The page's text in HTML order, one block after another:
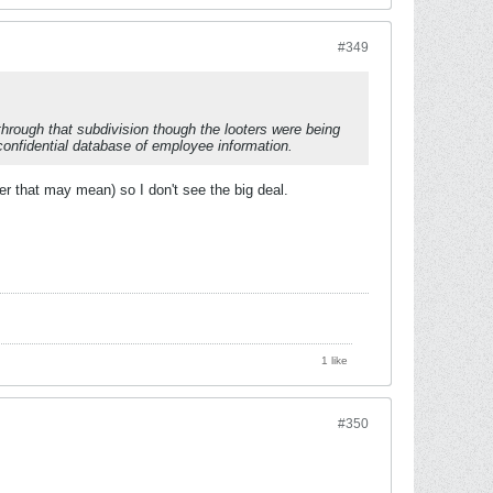
#349
that subdivision though the looters were being
database of employee information.
that may mean) so I don't see the big deal.
1 like
#350